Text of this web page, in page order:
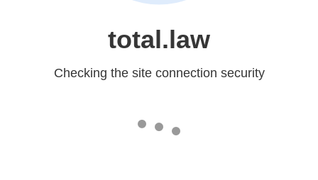
total.law
Checking the site connection security